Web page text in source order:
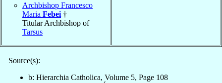
Archbishop Francesco
Maria Febei †
Titular Archbishop of
Tarsus
Source(s):
b: Hierarchia Catholica, Volume 5, Page 108